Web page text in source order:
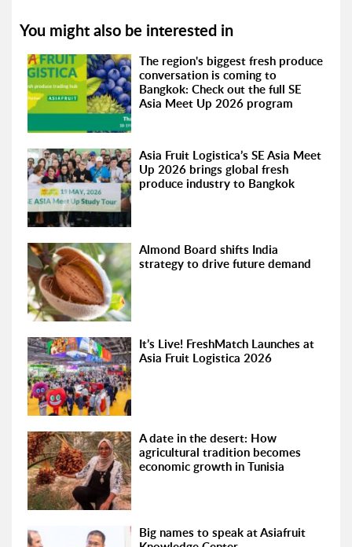
You might also be interested in
The region's biggest fresh produce
conversation is coming to
Bangkok: Check out the full SE
Asia Meet Up 2026 program
Asia Fruit Logistica’s SE Asia Meet
Up 2026 brings global fresh
produce industry to Bangkok
Almond Board shifts India
strategy to drive future demand
It’s Live! FreshMatch Launches at
Asia Fruit Logistica 2026
A date in the desert: How
agricultural tradition becomes
economic growth in Tunisia
Big names to speak at Asiafruit